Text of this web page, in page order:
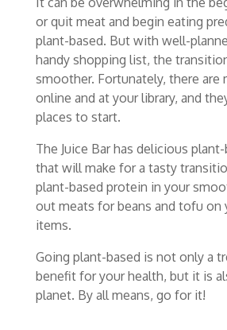
or quit meat and begin eating
plant-based. But with well-
handy shopping list, the
smoother. Fortunately, there are
online and at your library, and
places to start.
The Juice Bar has delicious
that will make for a tasty
plant-based protein in your
out meats for beans and tofu on
items.
Going plant-based is not only a
benefit for your health, but it is
planet. By all means, go for it!